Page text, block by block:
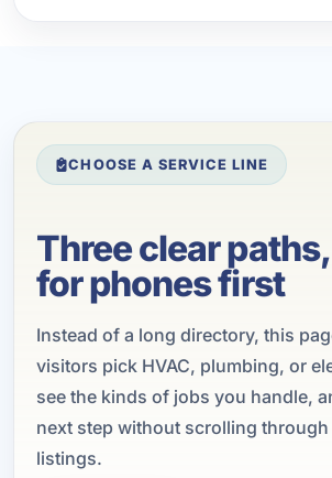
CHOOSE A SERVICE LINE
Three clear
for phones first
Instead of a long directory, this
visitors pick HVAC, plumbing, or
see the kinds of jobs you handle,
next step without scrolling
listings.